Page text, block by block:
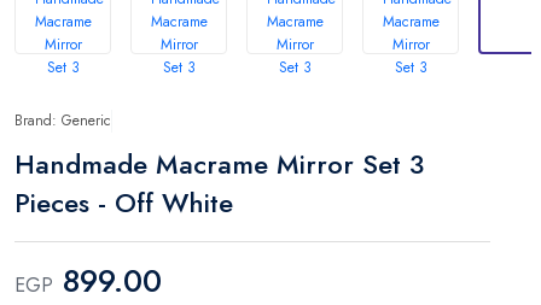
Brand: Generic
Handmade Macrame Mirror Set 3
Pieces - Off White
EGP 899.00